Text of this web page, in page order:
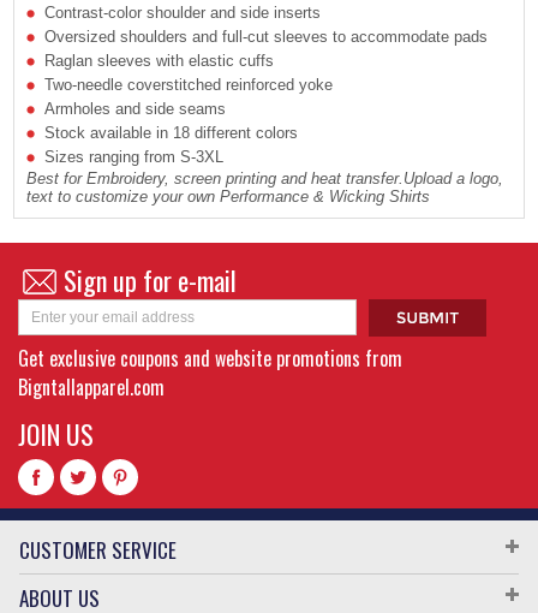
Contrast-color shoulder and side inserts
Oversized shoulders and full-cut sleeves to accommodate pads
Raglan sleeves with elastic cuffs
Two-needle coverstitched reinforced yoke
Armholes and side seams
Stock available in 18 different colors
Sizes ranging from S-3XL
Best for Embroidery, screen printing and heat transfer.Upload a logo,
text to customize your own Performance & Wicking Shirts
Sign up for e-mail
Get exclusive coupons and website promotions from
Bigntallapparel.com
JOIN US
CUSTOMER SERVICE
ABOUT US